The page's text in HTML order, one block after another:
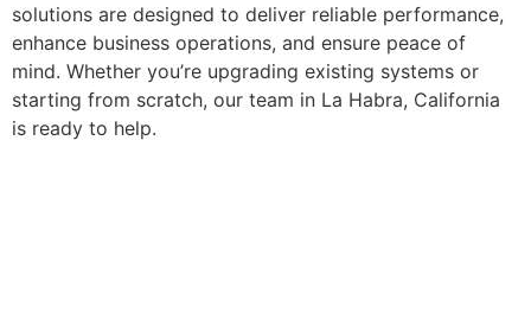
solutions are designed to deliver reliable performance,
enhance business operations, and ensure peace of
mind. Whether you’re upgrading existing systems or
starting from scratch, our team in La Habra, California
is ready to help.